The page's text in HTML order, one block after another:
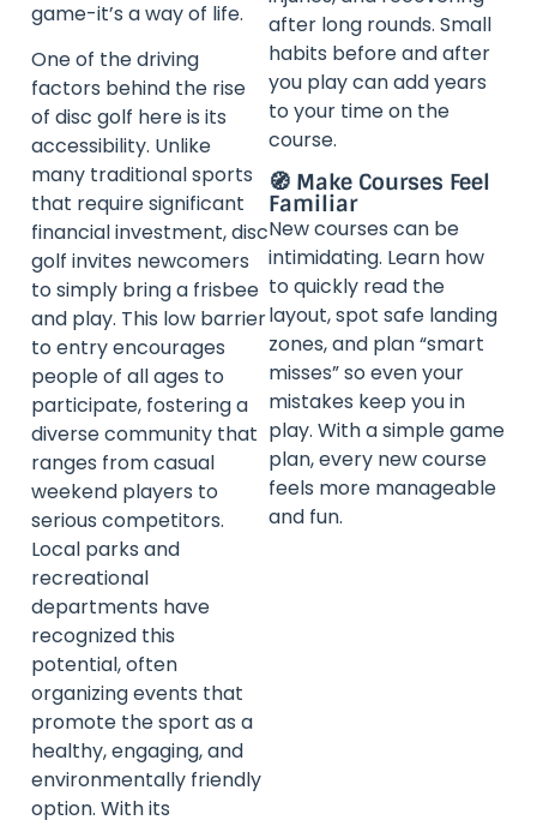
game-it’s a way of life.
One of the driving
factors behind the rise
of disc golf here is its
accessibility. Unlike
many traditional sports
that require significant
financial investment, disc
golf invites newcomers
to simply bring a frisbee
and play. This low barrier
to entry encourages
people of all ages to
participate, fostering a
diverse community that
ranges from casual
weekend players to
serious competitors.
Local parks and
recreational
departments have
recognized this
potential, often
organizing events that
promote the sport as a
healthy, engaging, and
environmentally friendly
option. With its
after long rounds. Small
habits before and after
you play can add years
to your time on the
course.
🧭 Make Courses Feel
Familiar
New courses can be
intimidating. Learn how
to quickly read the
layout, spot safe landing
zones, and plan “smart
misses” so even your
mistakes keep you in
play. With a simple game
plan, every new course
feels more manageable
and fun.